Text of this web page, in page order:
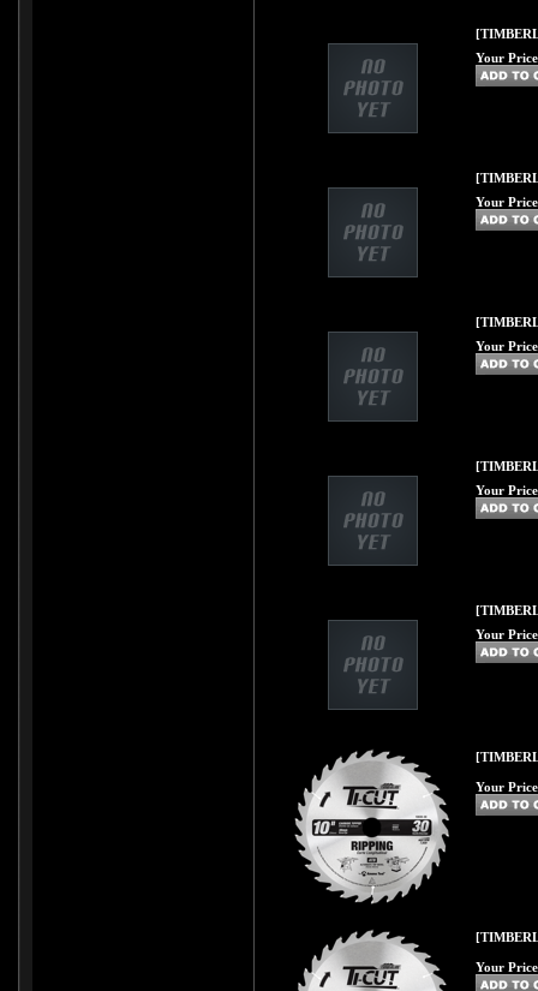
Your
Your
Your
Your
Your
Your
Your